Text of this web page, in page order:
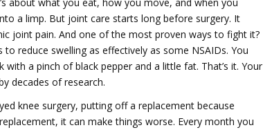
a limp. But joint care starts long before surgery. It
joint pain. And one of the most proven ways to fight it?
reduce swelling as effectively as some NSAIDs. You
a pinch of black pepper and a little fat. That’s it. Your
decades of research.
knee surgery, putting off a replacement because
, it can make things worse. Every month you